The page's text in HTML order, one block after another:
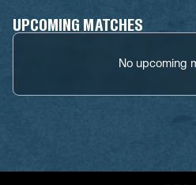
UPCOMING MATCHES
No upcoming